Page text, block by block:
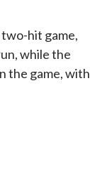
two-hit game,
while the
the game, with